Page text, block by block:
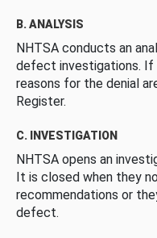
B. ANALYSIS
NHTSA conducts an
defect investigations. If
reasons for the denial
Register.
C. INVESTIGATION
NHTSA opens an
It is closed when they
recommendations or
defect.